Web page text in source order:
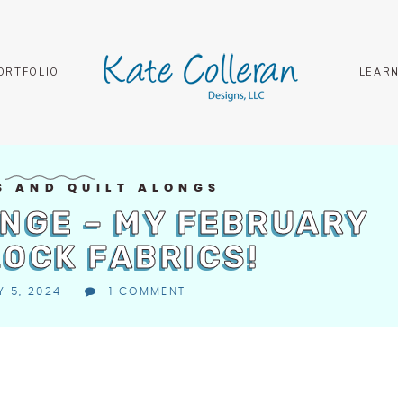
LEARN
AND QUILT ALONGS
– MY FEBRUARY
FABRICS!
5, 2024 1 COMMENT